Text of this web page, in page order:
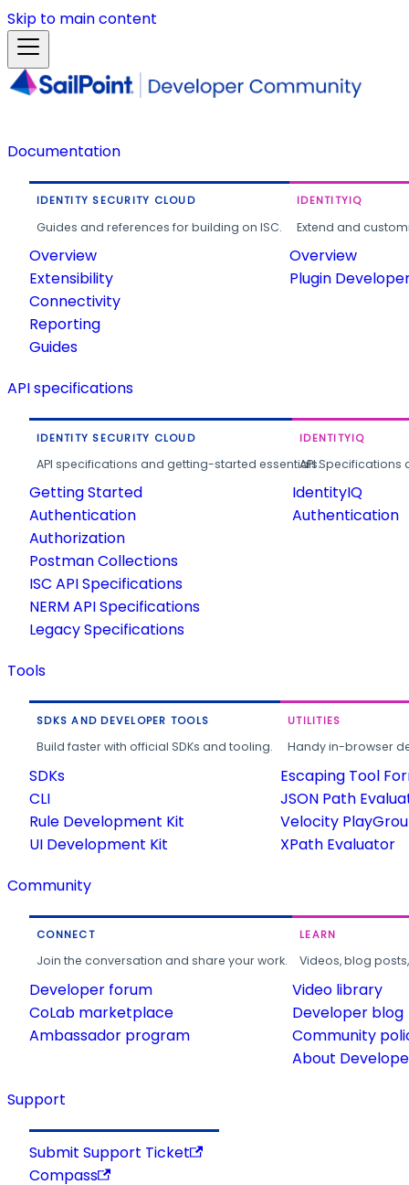
Skip to main content
Documentation
IDENTITY SECURITY CLOUD
Guides and references for building on ISC.
Overview
Extensibility
Connectivity
Reporting
Guides
IDENTITYIQ
Extend and
Overview
Plugin
API specifications
IDENTITY SECURITY CLOUD
API specifications and getting-started essentials.
Getting Started
Authentication
Authorization
Postman Collections
ISC API Specifications
NERM API Specifications
Legacy Specifications
IDENTITYIQ
API
IdentityIQ
Authentication
Tools
SDKS AND DEVELOPER TOOLS
Build faster with official SDKs and tooling.
SDKs
CLI
Rule Development Kit
UI Development Kit
UTILITIES
Handy in-browser
Escaping Tool
JSON Path
Velocity
XPath Evaluator
Community
CONNECT
Join the conversation and share your work.
Developer forum
CoLab marketplace
Ambassador program
LEARN
Videos, blog
Video library
Developer blog
Community
About
Support
Submit Support Ticket
Compass